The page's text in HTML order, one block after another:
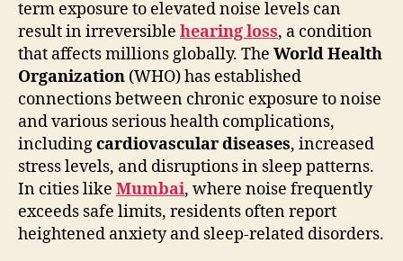
term exposure to elevated noise levels can
result in irreversible hearing loss, a condition
that affects millions globally. The World Health
Organization (WHO) has established
connections between chronic exposure to noise
and various serious health complications,
includingcardiovascular diseases, increased
stress levels, and disruptions in sleep patterns.
In cities like Mumbai, where noise frequently
exceeds safe limits, residents often report
heightened anxiety and sleep-related disorders.